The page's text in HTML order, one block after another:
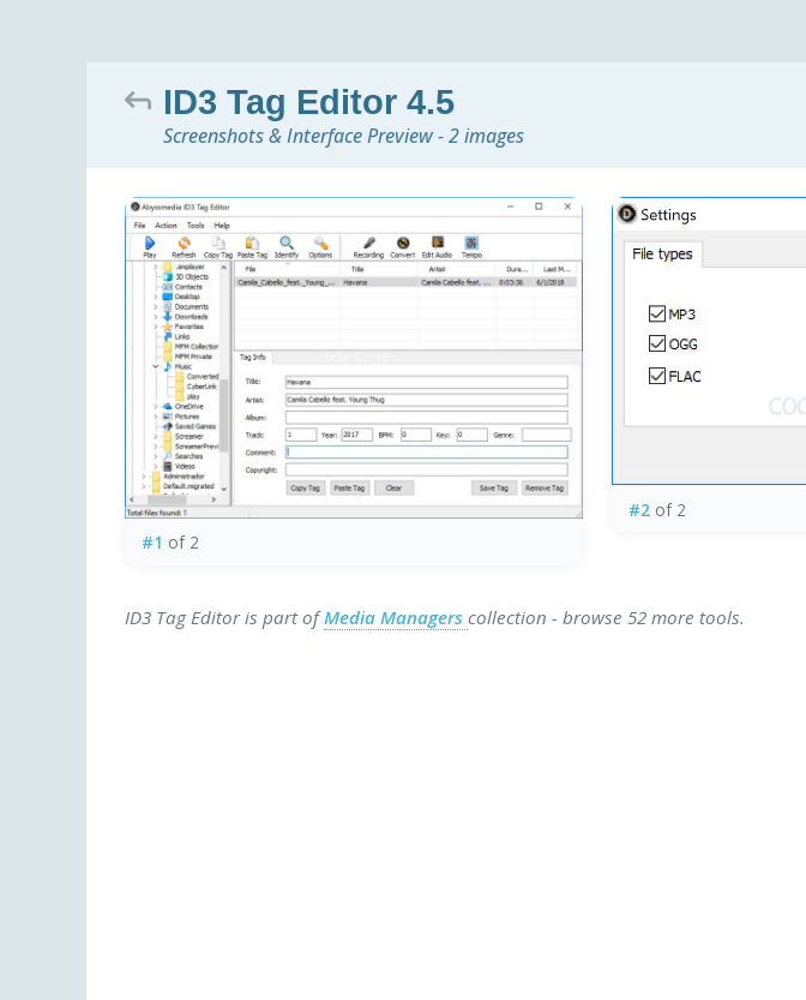
ID3 Tag Editor 4.5
Screenshots & Interface Preview - 2 images
#1 of 2
#2 of 2
ID3 Tag Editor is part ofMedia Managers collection - browse 52 more tools.